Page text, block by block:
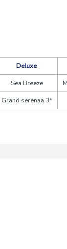
Deluxe
Sea Breeze
Grand serenaa 3*